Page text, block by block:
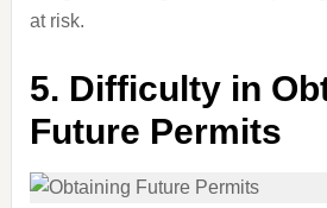
at risk.
5. Difficulty in
Future Permits